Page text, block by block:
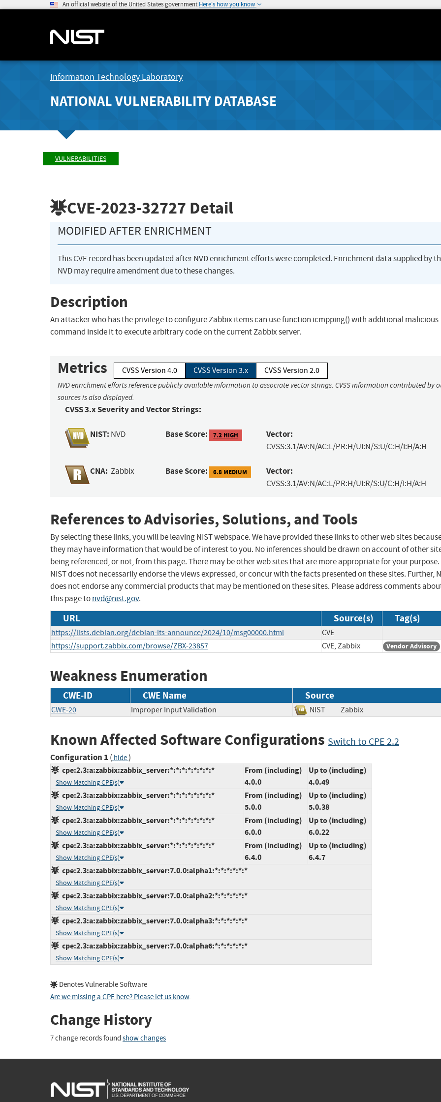
An official website of the United States government Here's how you know
Information Technology Laboratory
NATIONAL VULNERABILITY DATABASE
VULNERABILITIES
CVE-2023-32727 Detail
MODIFIED AFTER ENRICHMENT
This CVE record has been updated after NVD enrichment efforts were completed. Enrichment data supplied by
NVD may require amendment due to these changes.
Description
An attacker who has the privilege to configure Zabbix items can use function icmpping() with additional malicious
command inside it to execute arbitrary code on the current Zabbix server.
Metrics CVSS Version 4.0 CVSS Version 3.x CVSS Version 2.0
NVD enrichment efforts reference publicly available information to associate vector strings. CVSS information contributed by
sources is also displayed.
CVSS 3.x Severity and Vector Strings:
NIST: NVD Base Score: 7.2 HIGH Vector:
CVSS:3.1/AV:N/AC:L/PR:H/UI:N/S:U/C:H/I:H/A:H
CNA: Zabbix Base Score: 6.8 MEDIUM Vector:
CVSS:3.1/AV:N/AC:L/PR:H/UI:R/S:U/C:H/I:H/A:H
References to Advisories, Solutions, and Tools
By selecting these links, you will be leaving NIST webspace. We have provided these links to other web sites
they may have information that would be of interest to you. No inferences should be drawn on account of other
being referenced, or not, from this page. There may be other web sites that are more appropriate for your purpose.
NIST does not necessarily endorse the views expressed, or concur with the facts presented on these sites. Further,
does not endorse any commercial products that may be mentioned on these sites. Please address comments
this page tonvd@nist.gov.
URL Source(s) Tag(s)
https://lists.debian.org/debian-lts-announce/2024/10/msg00000.html
CVE
https://support.zabbix.com/browse/ZBX-23857
CVE, Zabbix Vendor Advisory
Weakness Enumeration
CWE-ID CWE Name Source
CWE-20 Improper Input Validation NIST Zabbix
Known Affected Software Configurations Switch to CPE 2.2
Configuration 1 ( hide)
cpe:2.3:a:zabbix:zabbix_server:*:*:*:*:*:*:*:*
Show Matching CPE(s)
From (including)
4.0.0
Up to (including)
4.0.49
cpe:2.3:a:zabbix:zabbix_server:*:*:*:*:*:*:*:*
Show Matching CPE(s)
From (including)
5.0.0
Up to (including)
5.0.38
cpe:2.3:a:zabbix:zabbix_server:*:*:*:*:*:*:*:*
Show Matching CPE(s)
From (including)
6.0.0
Up to (including)
6.0.22
cpe:2.3:a:zabbix:zabbix_server:*:*:*:*:*:*:*:*
Show Matching CPE(s)
From (including)
6.4.0
Up to (including)
6.4.7
cpe:2.3:a:zabbix:zabbix_server:7.0.0:alpha1:*:*:*:*:*:*
Show Matching CPE(s)
cpe:2.3:a:zabbix:zabbix_server:7.0.0:alpha2:*:*:*:*:*:*
Show Matching CPE(s)
cpe:2.3:a:zabbix:zabbix_server:7.0.0:alpha3:*:*:*:*:*:*
Show Matching CPE(s)
cpe:2.3:a:zabbix:zabbix_server:7.0.0:alpha6:*:*:*:*:*:*
Show Matching CPE(s)
Denotes Vulnerable Software
Are we missing a CPE here? Please let us know.
Change History
7 change records found show changes